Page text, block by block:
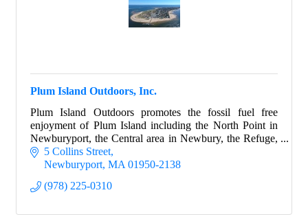
Plum Island Outdoors, Inc.
Plum Island Outdoors promotes the fossil fuel free
enjoyment of Plum Island including the North Point in
Newburyport, the Central area in Newbury, the Refuge,
and the Sandy Point State Park.
5 Collins Street
Newburyport MA 01950-2138
(978) 225-0310